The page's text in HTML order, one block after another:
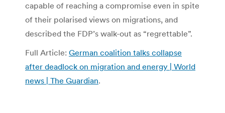
capable of reaching a compromise even in spite
of their polarised views on migrations, and
described the FDP’s walk-out as “regrettable”.
Full Article: German coalition talks collapse
after deadlock on migration and energy | World
news | The Guardian.